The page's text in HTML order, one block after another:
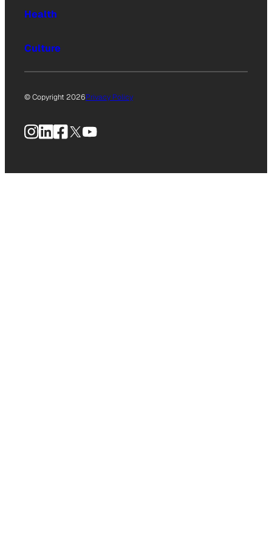
Health
Culture
© Copyright 2026Privacy Policy
Instagram
LinkedIn
Facebook
X YouTube